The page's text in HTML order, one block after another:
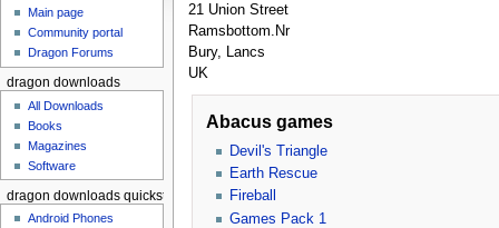
21 Union Street
Ramsbottom.Nr
Bury, Lancs
UK
Abacus games
Devil's Triangle
Earth Rescue
Fireball
Games Pack 1
Main page
Community portal
Dragon Forums
dragon downloads
All Downloads
Books
Magazines
Software
dragon downloads quickstart
Android Phones